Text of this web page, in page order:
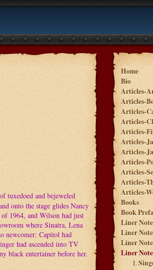
tuxedoed and bejeweled
onto the stage glides Nancy
1964, and Wilson had just
where Sinatra, Lena
newcomer: Capitol had
had ascended into TV
black entertainer before her.
Home
Bio
Articles-
Articles-
Articles-
Articles-
Articles-
Articles-
Articles-
Articles-
Articles-
Articles-
Articles-
Books
Book
Liner
Liner
Liner
Liner